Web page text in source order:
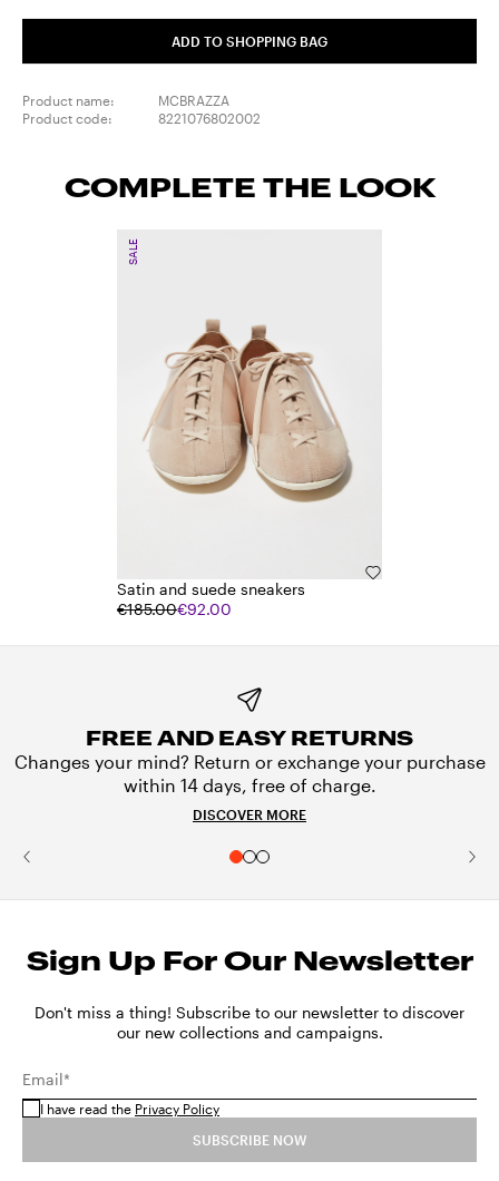
ADD TO SHOPPING BAG
Product name:
MCBRAZZA
Product code:
8221076802002
COMPLETE THE LOOK
Satin and suede sneakers
€185.00€92.00
SALE
FREE AND EASY RETURNS
Changes your mind? Return or exchange your purchase
within 14 days, free of charge.
DISCOVER MORE
Sign Up For Our Newsletter
Don't miss a thing! Subscribe to our newsletter to discover
our new collections and campaigns.
Email*
I have read the Privacy Policy
SUBSCRIBE NOW